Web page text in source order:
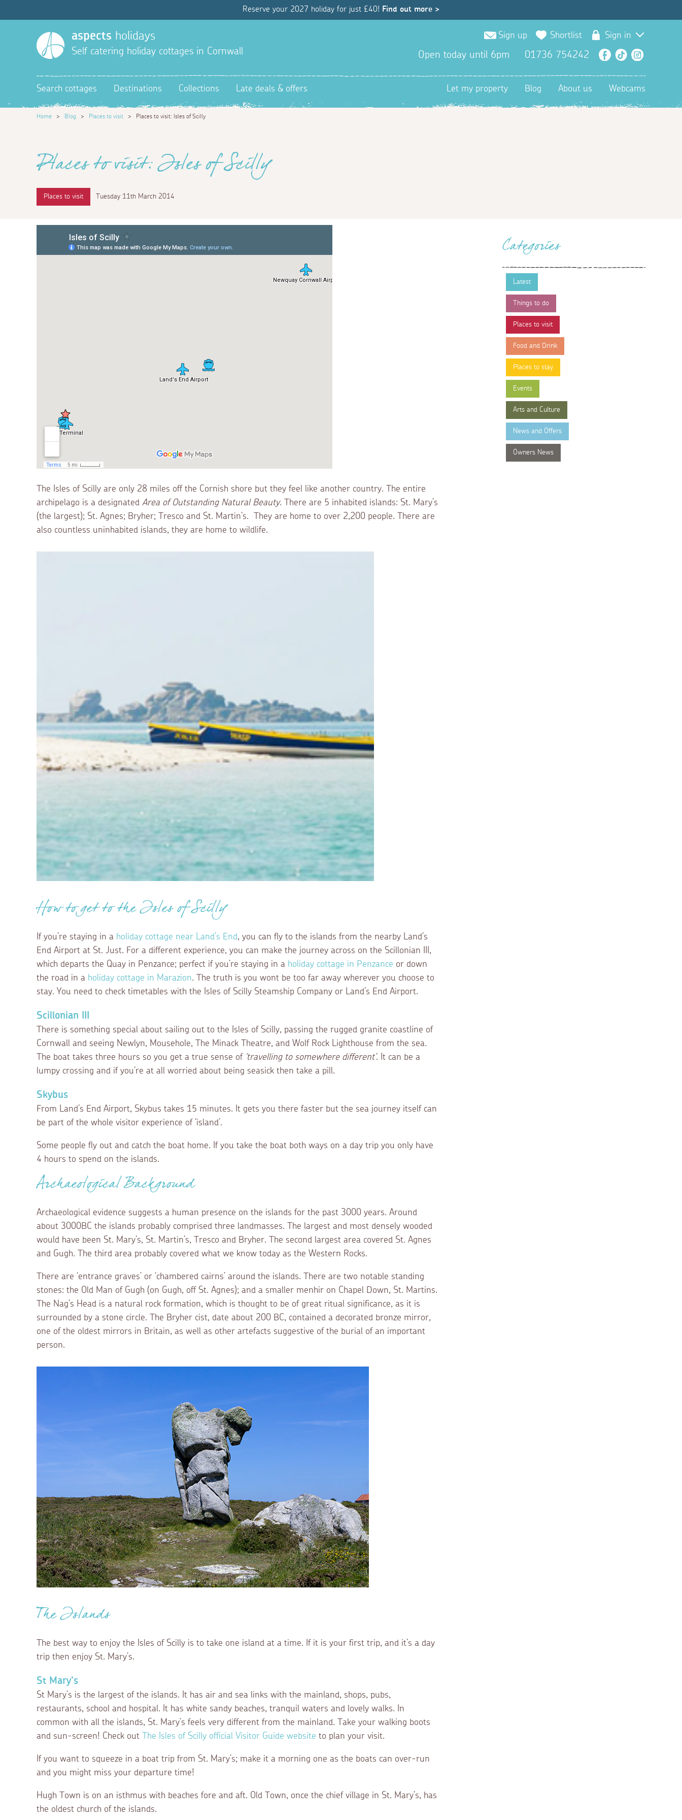
Reserve your 2027 holiday for just £40! Find out more >
aspects holidays
Self catering holiday cottages in Cornwall
Sign up Shortlist Sign in
Open today until 6pm 01736 754242 Facebook
TikTok
Search cottages Destinations Collections Late deals & offers Let my property Blog About us Webcams
Home > Blog > Places to visit > Places to visit: Isles of Scilly
Places to visit: Isles of Scilly
Places to visit Tuesday 11th March 2014
The Isles of Scilly are only 28 miles off the Cornish shore but they feel like another country. The entire
archipelago is a designated Area of Outstanding Natural Beauty. There are 5 inhabited islands: St. Mary’s
(the largest); St. Agnes; Bryher; Tresco and St. Martin’s. They are home to over 2,200 people. There are
also countless uninhabited islands, they are home to wildlife.
How to get to the Isles of Scilly
If you’re staying in a holiday cottage near Land’s End, you can fly to the islands from the nearby Land’s
End Airport at St. Just. For a different experience, you can make the journey across on the Scillonian III,
which departs the Quay in Penzance; perfect if you’re staying in a holiday cottage in Penzance or down
the road in a holiday cottage in Marazion. The truth is you wont be too far away wherever you choose to
stay. You need to check timetables with the Isles of Scilly Steamship Company or Land’s End Airport.
Scillonian III
There is something special about sailing out to the Isles of Scilly, passing the rugged granite coastline of
Cornwall and seeing Newlyn, Mousehole, The Minack Theatre, and Wolf Rock Lighthouse from the sea.
The boat takes three hours so you get a true sense of ‘travelling to somewhere different’. It can be a
lumpy crossing and if you’re at all worried about being seasick then take a pill.
Skybus
From Land’s End Airport, Skybus takes 15 minutes. It gets you there faster but the sea journey itself can
be part of the whole visitor experience of ‘island’.
Some people fly out and catch the boat home. If you take the boat both ways on a day trip you only have
4 hours to spend on the islands.
Archaeological Background
Archaeological evidence suggests a human presence on the islands for the past 3000 years. Around
about 3000BC the islands probably comprised three landmasses. The largest and most densely wooded
would have been St. Mary’s, St. Martin’s, Tresco and Bryher. The second largest area covered St. Agnes
and Gugh. The third area probably covered what we know today as the Western Rocks.
There are ‘entrance graves’ or ‘chambered cairns’ around the islands. There are two notable standing
stones: the Old Man of Gugh (on Gugh, off St. Agnes); and a smaller menhir on Chapel Down, St. Martins.
The Nag’s Head is a natural rock formation, which is thought to be of great ritual significance, as it is
surrounded by a stone circle. The Bryher cist, date about 200 BC, contained a decorated bronze mirror,
one of the oldest mirrors in Britain, as well as other artefacts suggestive of the burial of an important
person.
The Islands
The best way to enjoy the Isles of Scilly is to take one island at a time. If it is your first trip, and it’s a day
trip then enjoy St. Mary’s.
St Mary’s
St Mary’s is the largest of the islands. It has air and sea links with the mainland, shops, pubs,
restaurants, school and hospital. It has white sandy beaches, tranquil waters and lovely walks. In
common with all the islands, St. Mary’s feels very different from the mainland. Take your walking boots
and sun-screen! Check out
The Isles of Scilly official Visitor Guide website to plan your visit.
If you want to squeeze in a boat trip from St. Mary’s; make it a morning one as the boats can over-run
and you might miss your departure time!
Hugh Town is on an isthmus with beaches fore and aft. Old Town, once the chief village in St. Mary’s, has
the oldest church of the islands.
Categories
Latest
Things to do
Places to visit
Food and Drink
Places to stay
Events
Arts and Culture
News and Offers
Owners News